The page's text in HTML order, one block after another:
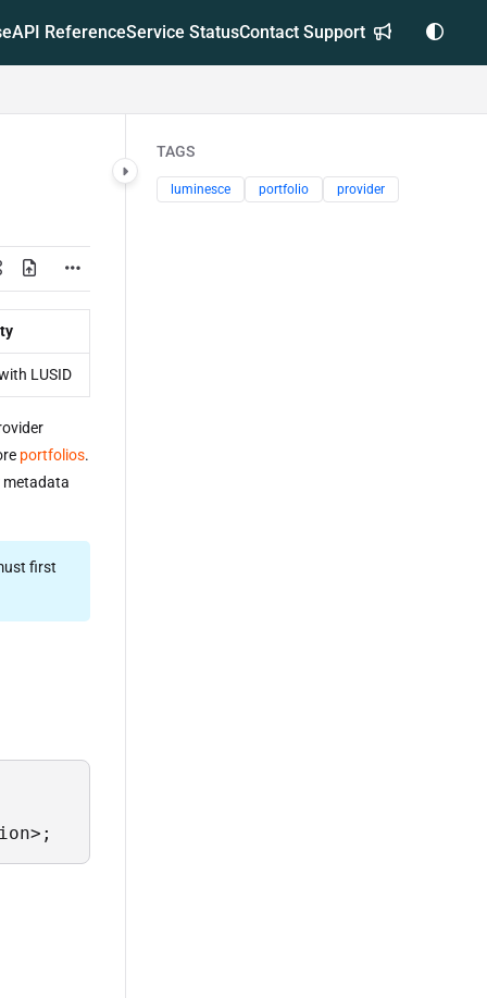
API ReferenceService StatusContact Support
LUSID
portfolios.
first
TAGS
luminesce portfolio provider